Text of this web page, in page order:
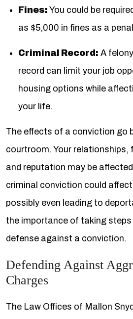
Fines: You could be
as $5,000 in fines as a
Criminal Record: A
record can limit your job
housing options while
your life.
The effects of a conviction go
courtroom. Your relationships,
and reputation may be
criminal conviction could
possibly even leading to
the importance of taking
defense against a conviction.
Defending Against
Charges
The Law Offices of Mallon